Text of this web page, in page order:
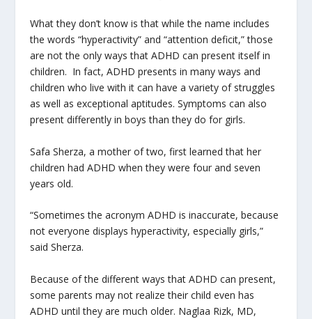
What they don’t know is that while the name includes
the words “hyperactivity” and “attention deficit,” those
are not the only ways that ADHD can present itself in
children. In fact, ADHD presents in many ways and
children who live with it can have a variety of struggles
as well as exceptional aptitudes. Symptoms can also
present differently in boys than they do for girls.
Safa Sherza, a mother of two, first learned that her
children had ADHD when they were four and seven
years old.
“Sometimes the acronym ADHD is inaccurate, because
not everyone displays hyperactivity, especially girls,”
said Sherza.
Because of the different ways that ADHD can present,
some parents may not realize their child even has
ADHD until they are much older. Naglaa Rizk, MD,